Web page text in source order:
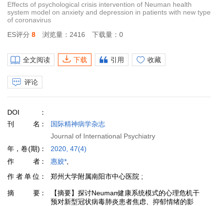
Effects of psychological crisis intervention of Neuman health
system model on anxiety and depression in patients with new type
of coronavirus
ES评分 8 浏览量：2416 下载量：0
全文阅读 下载 引用 收藏
评论
DOI
刊名
国际精神病学杂志
Journal of International Psychiatry
年，卷(期)
2020, 47(4)
作者
惠姣*
作者单位
郑州大学附属南阳市中心医院 ;
摘要
【摘要】探讨Neuman健康系统模式的心理危机干
预对新型冠状病毒肺炎患者焦虑、抑郁情绪的影